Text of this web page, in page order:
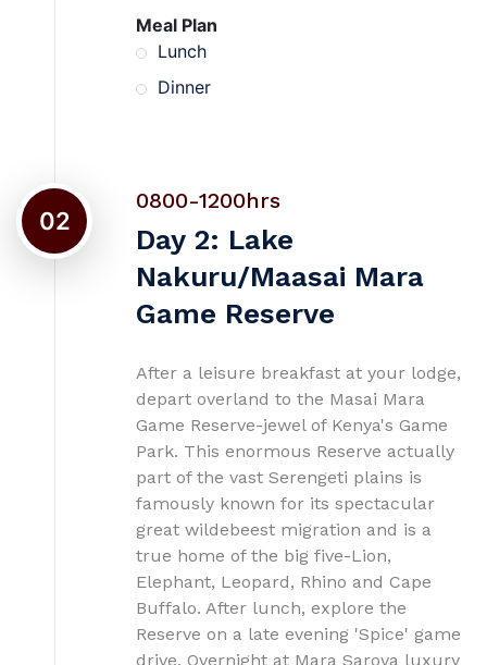
Meal Plan
Lunch
Dinner
02
0800-1200hrs
Day 2: Lake
Nakuru/Maasai Mara
Game Reserve
After a leisure breakfast at your lodge,
depart overland to the Masai Mara
Game Reserve-jewel of Kenya's Game
Park. This enormous Reserve actually
part of the vast Serengeti plains is
famously known for its spectacular
great wildebeest migration and is a
true home of the big five-Lion,
Elephant, Leopard, Rhino and Cape
Buffalo. After lunch, explore the
Reserve on a late evening 'Spice' game
drive. Overnight at Mara Sarova luxury